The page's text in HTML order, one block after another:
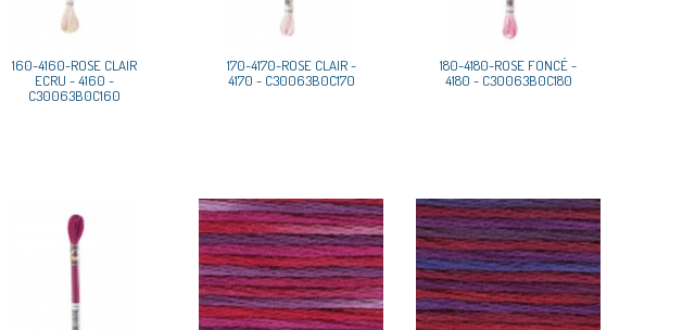
160-4160-ROSE CLAIR
ECRU - 4160 -
C30063B0C160
170-4170-ROSE CLAIR -
4170 - C30063B0C170
180-4180-ROSE FONCÉ -
4180 - C30063B0C180